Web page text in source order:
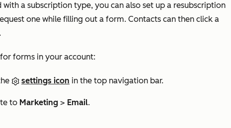
a subscription type, you can also set up a resubscription
one while filling out a form. Contacts can then click a
forms in your account:
settings icon in the top navigation bar.
to Marketing > Email.